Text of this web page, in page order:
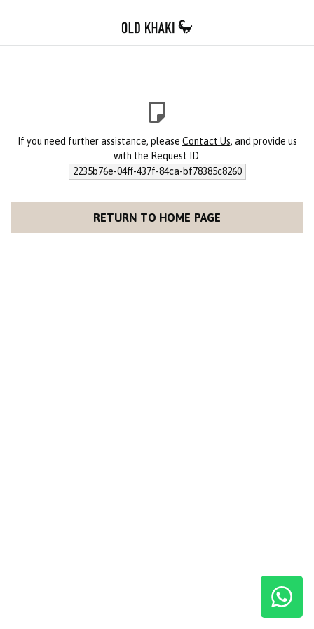
If you need further assistance, please Contact Us, and provide us
with the Request ID:
2235b76e-04ff-437f-84ca-bf78385c8260
RETURN TO HOME PAGE